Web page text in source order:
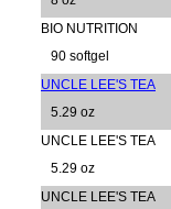
BIO NUTRITION
90 softgel
UNCLE LEE'S TEA
5.29 oz
UNCLE LEE'S TEA
5.29 oz
UNCLE LEE'S TEA